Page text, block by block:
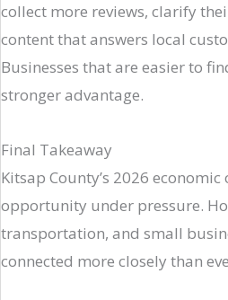
collect more reviews, clarify
content that answers local
Businesses that are easier to
stronger advantage.
Final Takeaway
Kitsap County’s 2026
opportunity under pressure.
transportation, and small
connected more closely than